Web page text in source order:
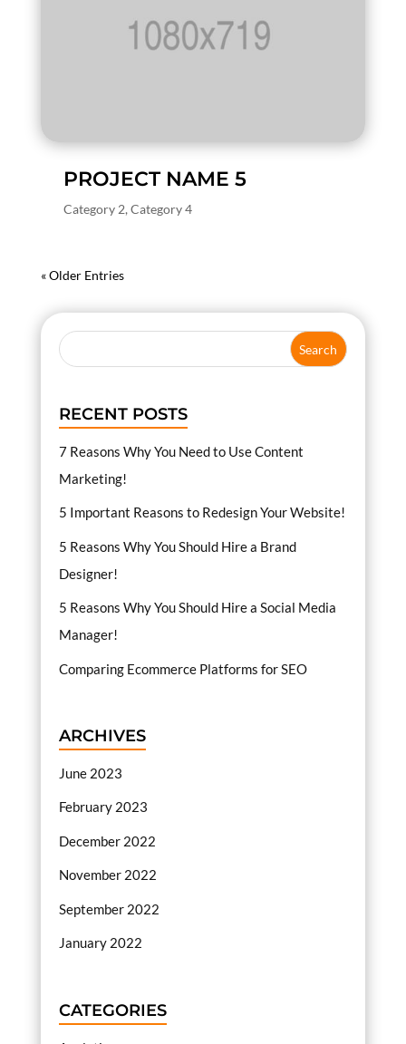
PROJECT NAME 5
Category 2, Category 4
« Older Entries
RECENT POSTS
7 Reasons Why You Need to Use Content
Marketing!
5 Important Reasons to Redesign Your Website!
5 Reasons Why You Should Hire a Brand
Designer!
5 Reasons Why You Should Hire a Social Media
Manager!
Comparing Ecommerce Platforms for SEO
ARCHIVES
June 2023
February 2023
December 2022
November 2022
September 2022
January 2022
CATEGORIES